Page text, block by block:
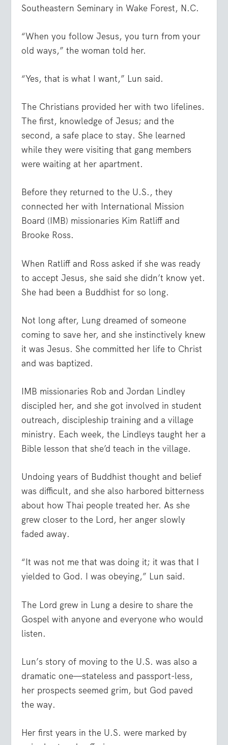
Southeastern Seminary in Wake Forest, N.C.
“When you follow Jesus, you turn from your
old ways,” the woman told her.
“Yes, that is what I want,” Lun said.
The Christians provided her with two lifelines.
The first, knowledge of Jesus; and the
second, a safe place to stay. She learned
while they were visiting that gang members
were waiting at her apartment.
Before they returned to the U.S., they
connected her with International Mission
Board (IMB) missionaries Kim Ratliff and
Brooke Ross.
When Ratliff and Ross asked if she was ready
to accept Jesus, she said she didn’t know yet.
She had been a Buddhist for so long.
Not long after, Lung dreamed of someone
coming to save her, and she instinctively knew
it was Jesus. She committed her life to Christ
and was baptized.
IMB missionaries Rob and Jordan Lindley
discipled her, and she got involved in student
outreach, discipleship training and a village
ministry. Each week, the Lindleys taught her a
Bible lesson that she’d teach in the village.
Undoing years of Buddhist thought and belief
was difficult, and she also harbored bitterness
about how Thai people treated her. As she
grew closer to the Lord, her anger slowly
faded away.
“It was not me that was doing it; it was that I
yielded to God. I was obeying,” Lun said.
The Lord grew in Lung a desire to share the
Gospel with anyone and everyone who would
listen.
Lun’s story of moving to the U.S. was also a
dramatic one—stateless and passport-less,
her prospects seemed grim, but God paved
the way.
Her first years in the U.S. were marked by